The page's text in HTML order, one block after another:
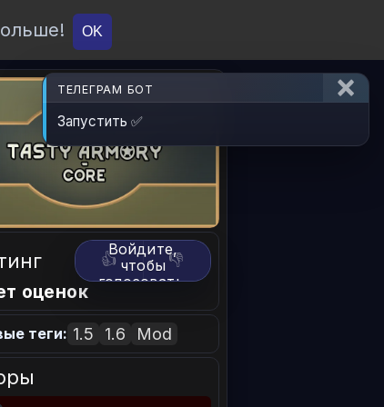
OK
👍 👎
Войдите,
чтобы
голосовать.
оценок
теги: 1.5 1.6 Mod
ТЕЛЕГРАМ БОТ
Запустить ✅